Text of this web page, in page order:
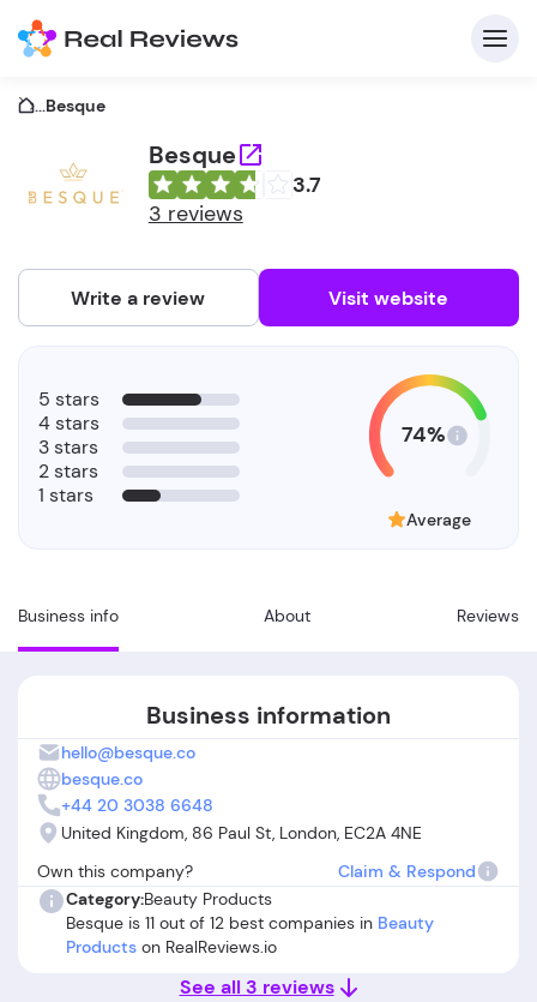
...Besque
Besque
3.7
3 reviews
Write a review Visit website
Business info About Reviews
5 stars
4 stars
3 stars
2 stars
1 stars
74%
Average
Business information
hello@besque.co
besque.co
+44 20 3038 6648
United Kingdom, 86 Paul St, London, EC2A 4NE
Own this company?
Claim & Respond
Category:Beauty Products
Besque is 11 out of 12 best companies in Beauty
Products on RealReviews.io
See all 3 reviews